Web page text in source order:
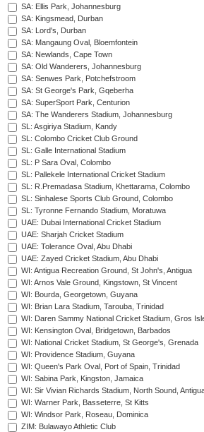
SA: Ellis Park, Johannesburg
SA: Kingsmead, Durban
SA: Lord's, Durban
SA: Mangaung Oval, Bloemfontein
SA: Newlands, Cape Town
SA: Old Wanderers, Johannesburg
SA: Senwes Park, Potchefstroom
SA: St George's Park, Gqeberha
SA: SuperSport Park, Centurion
SA: The Wanderers Stadium, Johannesburg
SL: Asgiriya Stadium, Kandy
SL: Colombo Cricket Club Ground
SL: Galle International Stadium
SL: P Sara Oval, Colombo
SL: Pallekele International Cricket Stadium
SL: R.Premadasa Stadium, Khettarama, Colombo
SL: Sinhalese Sports Club Ground, Colombo
SL: Tyronne Fernando Stadium, Moratuwa
UAE: Dubai International Cricket Stadium
UAE: Sharjah Cricket Stadium
UAE: Tolerance Oval, Abu Dhabi
UAE: Zayed Cricket Stadium, Abu Dhabi
WI: Antigua Recreation Ground, St John's, Antigua
WI: Arnos Vale Ground, Kingstown, St Vincent
WI: Bourda, Georgetown, Guyana
WI: Brian Lara Stadium, Tarouba, Trinidad
WI: Daren Sammy National Cricket Stadium, Gros
WI: Kensington Oval, Bridgetown, Barbados
WI: National Cricket Stadium, St George's, Grenada
WI: Providence Stadium, Guyana
WI: Queen's Park Oval, Port of Spain, Trinidad
WI: Sabina Park, Kingston, Jamaica
WI: Sir Vivian Richards Stadium, North Sound,
WI: Warner Park, Basseterre, St Kitts
WI: Windsor Park, Roseau, Dominica
ZIM: Bulawayo Athletic Club